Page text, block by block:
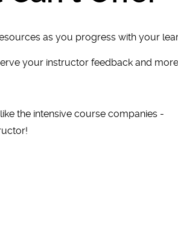
as you progress with your
your instructor feedback and more
the intensive course companies -